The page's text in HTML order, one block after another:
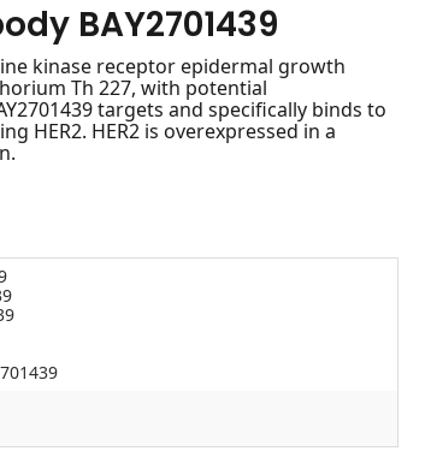
BAY2701439
kinase receptor epidermal growth
Th 227, with potential
targets and specifically binds to
HER2. HER2 is overexpressed in a